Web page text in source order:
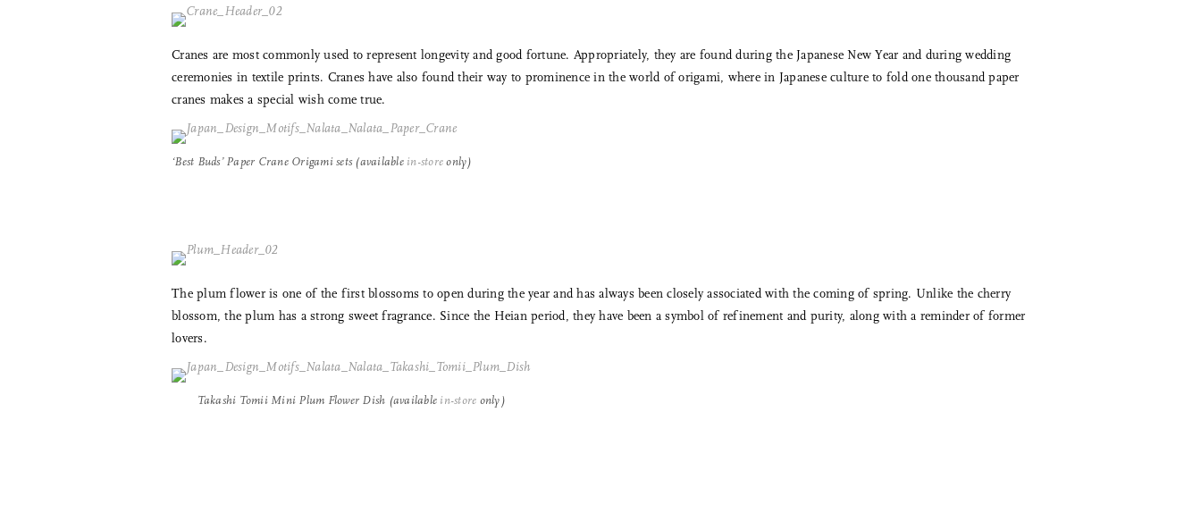
Cranes are most commonly used to represent longevity and good fortune. Appropriately, they are found during the Japanese New Year and during wedding
ceremonies in textile prints. Cranes have also found their way to prominence in the world of origami, where in Japanese culture to fold one thousand paper
cranes makes a special wish come true.
‘Best Buds’ Paper Crane Origami sets (available in-store only)
The plum flower is one of the first blossoms to open during the year and has always been closely associated with the coming of spring. Unlike the cherry
blossom, the plum has a strong sweet fragrance. Since the Heian period, they have been a symbol of refinement and purity, along with a reminder of former
lovers.
Takashi Tomii Mini Plum Flower Dish (available in-store only)